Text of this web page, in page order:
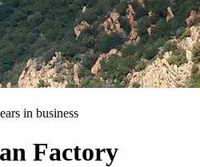
in business
Factory